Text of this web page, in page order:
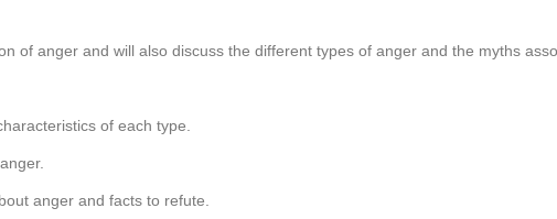
of anger and will also discuss the different types of anger and the myths
of each type.
anger and facts to refute.